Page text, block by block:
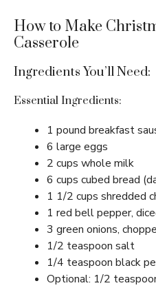
How to Make
Casserole
Ingredients You’ll Need:
Essential Ingredients:
1 pound breakfast
6 large eggs
2 cups whole milk
6 cups cubed bread
1 1/2 cups shredded
1 red bell pepper,
3 green onions,
1/2 teaspoon salt
1/4 teaspoon black
Optional: 1/2